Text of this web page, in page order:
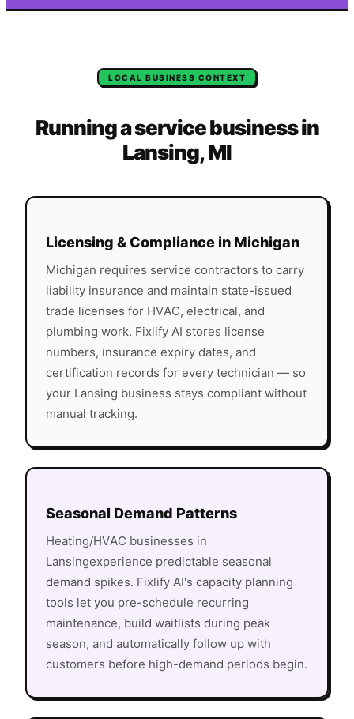
LOCAL BUSINESS CONTEXT
Running a service business in
Lansing,MI
Licensing & Compliance in Michigan
Michigan requires service contractors to carry
liability insurance and maintain state-issued
trade licenses for HVAC, electrical, and
plumbing work. Fixlify AI stores license
numbers, insurance expiry dates, and
certification records for every technician — so
your Lansing business stays compliant without
manual tracking.
Seasonal Demand Patterns
Heating/HVAC businesses in
Lansingexperience predictable seasonal
demand spikes. Fixlify AI's capacity planning
tools let you pre-schedule recurring
maintenance, build waitlists during peak
season, and automatically follow up with
customers before high-demand periods begin.